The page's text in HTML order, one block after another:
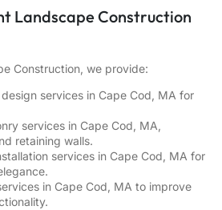
Landscape Construction
Construction, we provide:
services in Cape Cod, MA for
services in Cape Cod, MA
retaining walls.
services in Cape Cod, MA for
in Cape Cod, MA to improve